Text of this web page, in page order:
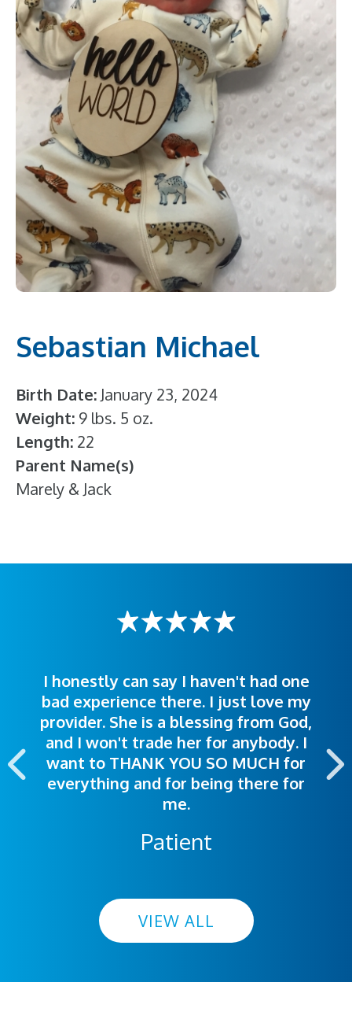
Sebastian Michael
Birth Date January 23, 2024
Weight 9 lbs. 5 oz.
Length 22
Parent Name(s)
Marely & Jack
I honestly can say I haven't had one
bad experience there. I just love my
provider. She is a blessing from God,
and I won't trade her for anybody. I
want to THANK YOU SO MUCH for
everything and for being there for
me.
Patient
The staff was very welcoming and
helpful. Ease of making an
appointment was exceptional. I
highly recommend this hospital.
I was treated great! People were
polite. Doctors explained things to
me so I could understand.
VIEW ALL